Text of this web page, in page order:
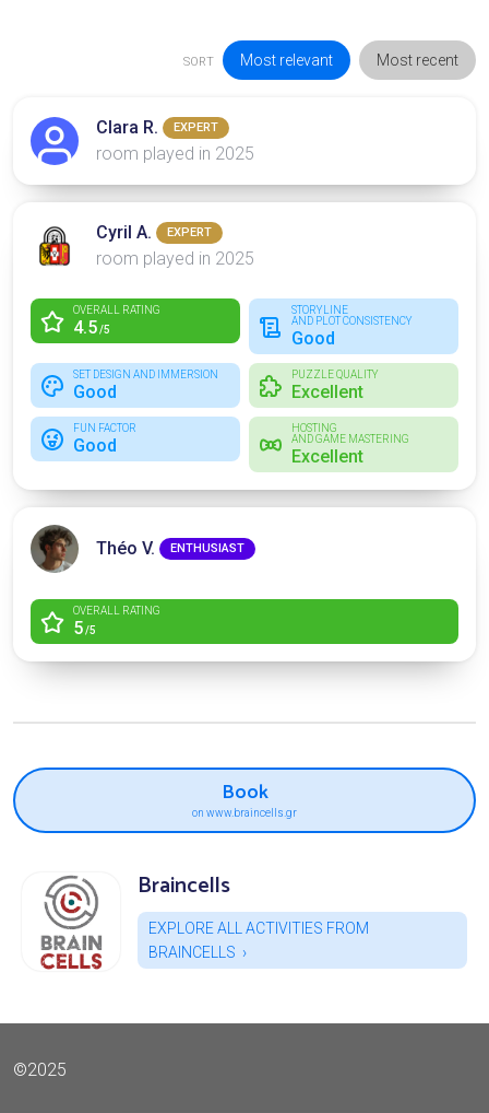
SORT Most relevant Most recent
Clara R. EXPERT
room played in 2025
Cyril A. EXPERT
room played in 2025
OVERALL RATING
4.5/5
STORYLINE
AND PLOT CONSISTENCY
Good
SET DESIGN AND IMMERSION
Good
PUZZLE QUALITY
Excellent
FUN FACTOR
Good
HOSTING
AND GAME MASTERING
Excellent
Théo V. ENTHUSIAST
OVERALL RATING
5/5
Book
on www.braincells.gr
Braincells
EXPLORE ALL ACTIVITIES FROM
BRAINCELLS
©2025